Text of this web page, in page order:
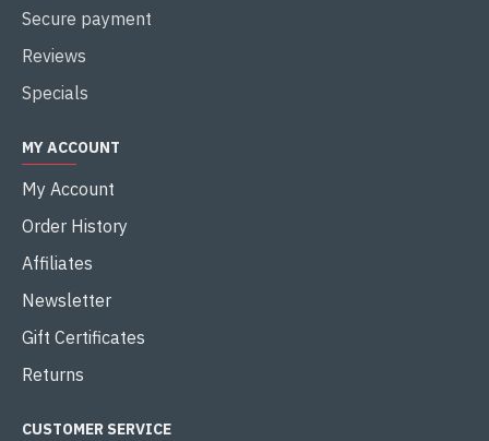
Secure payment
Reviews
Specials
MY ACCOUNT
My Account
Order History
Affiliates
Newsletter
Gift Certificates
Returns
CUSTOMER SERVICE